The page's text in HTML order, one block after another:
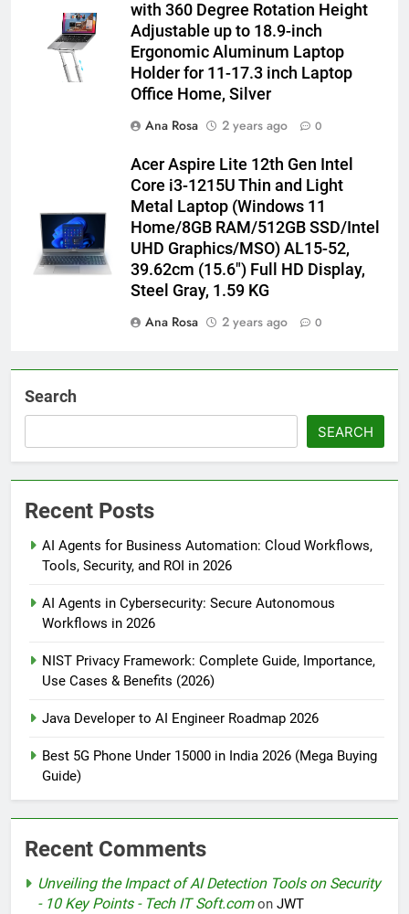
with 360 Degree Rotation Height
Adjustable up to 18.9-inch
Ergonomic Aluminum Laptop
Holder for 11-17.3 inch Laptop
Office Home, Silver
Ana Rosa
2 years ago 0
Acer Aspire Lite 12th Gen Intel
Core i3-1215U Thin and Light
Metal Laptop (Windows 11
Home/8GB RAM/512GB SSD/Intel
UHD Graphics/MSO) AL15-52,
39.62cm (15.6″) Full HD Display,
Steel Gray, 1.59 KG
Ana Rosa
2 years ago 0
Search
SEARCH
Recent Posts
AI Agents for Business Automation: Cloud Workflows,
Tools, Security, and ROI in 2026
AI Agents in Cybersecurity: Secure Autonomous
Workflows in 2026
NIST Privacy Framework: Complete Guide, Importance,
Use Cases & Benefits (2026)
Java Developer to AI Engineer Roadmap 2026
Best 5G Phone Under 15000 in India 2026 (Mega Buying
Guide)
Recent Comments
Unveiling the Impact of AI Detection Tools on Security
- 10 Key Points - Tech IT Soft.comon JWT